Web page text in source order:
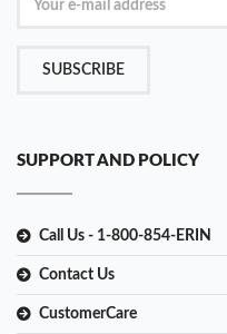
SUBSCRIBE
SUPPORT AND POLICY
Call Us - 1-800-854-ERIN
Contact Us
CustomerCare